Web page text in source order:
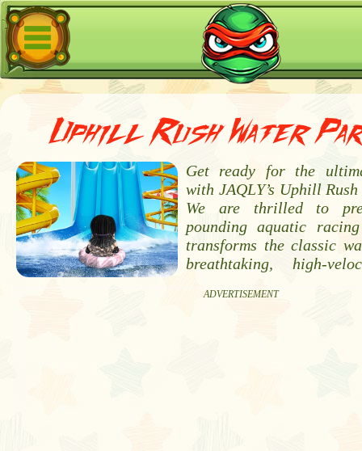
Uphill Rush Water
ADVERTISEMENT
Get ready for the
with JAQLY’s Uphill
We are thrilled to
pounding aquatic
transforms the classic
breathtaking, high-